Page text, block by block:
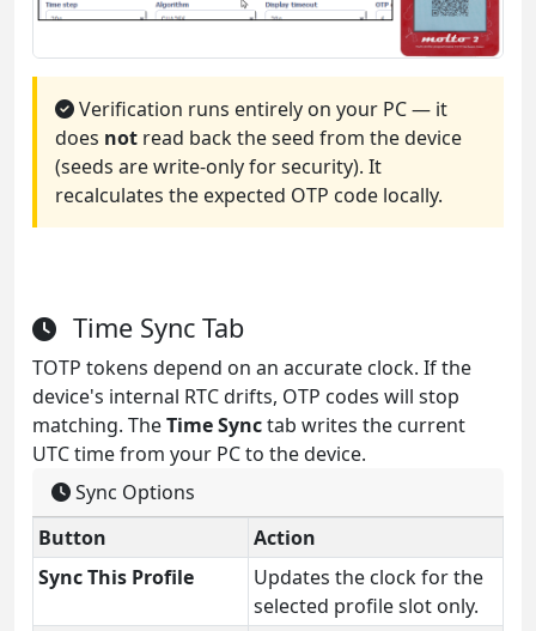
Verification runs entirely on your PC — it
does not read back the seed from the device
(seeds are write-only for security). It
recalculates the expected OTP code locally.
Time Sync Tab
TOTP tokens depend on an accurate clock. If the
device's internal RTC drifts, OTP codes will stop
matching. TheTime Synctab writes the current
UTC time from your PC to the device.
Sync Options
Button
Action
Sync This Profile
Updates the clock for the
selected profile slot only.